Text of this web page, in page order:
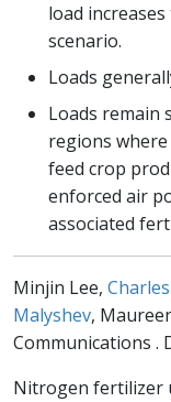
load
scenario.
Loads
Loads remain
regions
feed crop
enforced air
associated
Minjin Lee,
Malyshev,
Communications .
Nitrogen fertilizer